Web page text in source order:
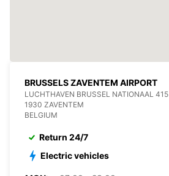
BRUSSELS ZAVENTEM AIRPORT
LUCHTHAVEN BRUSSEL NATIONAAL 415
1930 ZAVENTEM
BELGIUM
Return 24/7
Electric vehicles